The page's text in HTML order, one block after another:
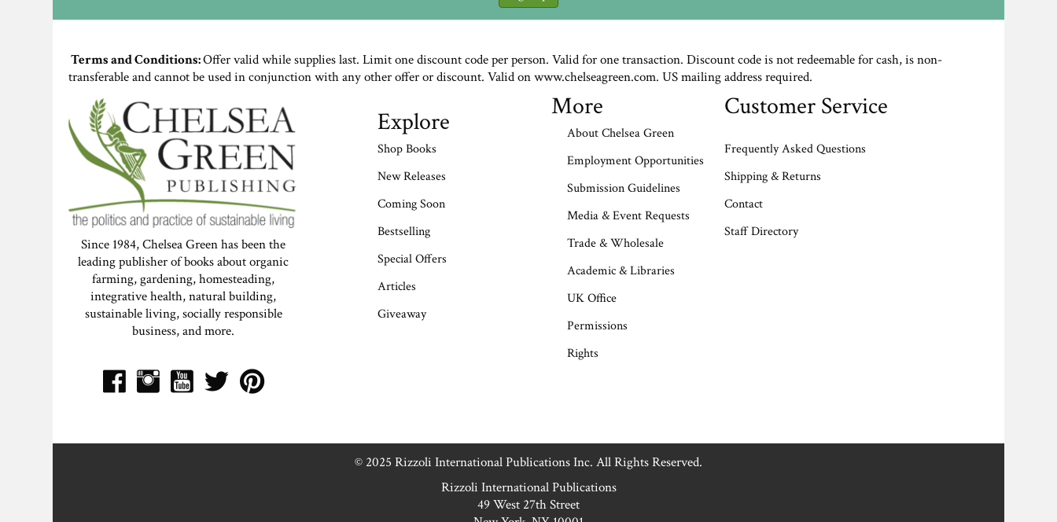
Terms and Conditions:Offer valid while supplies last. Limit one discount code per person. Valid for one transaction. Discount code is not redeemable for cash, is non-
transferable and cannot be used in conjunction with any other offer or discount. Valid on www.chelseagreen.com. US mailing address required.
Since 1984, Chelsea Green has been the
leading publisher of books about organic
farming, gardening, homesteading,
integrative health, natural building,
sustainable living, socially responsible
business, and more.
Explore
Shop Books
New Releases
Coming Soon
Bestselling
Special Offers
Articles
Giveaway
More
About Chelsea Green
Employment Opportunities
Submission Guidelines
Media & Event Requests
Trade & Wholesale
Academic & Libraries
UK Office
Permissions
Rights
Customer Service
Frequently Asked Questions
Shipping & Returns
Contact
Staff Directory
© 2025 Rizzoli International Publications Inc. All Rights Reserved.
Rizzoli International Publications
49 West 27th Street